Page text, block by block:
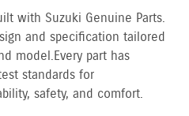
with Suzuki Genuine Parts.
and specification tailored
model.Every part has
standards for
safety, and comfort.